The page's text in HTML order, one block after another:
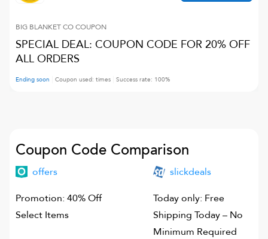
BIG BLANKET COCOUPON
SPECIAL DEAL: COUPON CODE FOR 20% OFF
ALL ORDERS
Ending soon Coupon used: times Success rate: 100%
Coupon Code Comparison
offers
Promotion: 40% Off
Select Items
slickdeals
Today only: Free
Shipping Today – No
Minimum Required